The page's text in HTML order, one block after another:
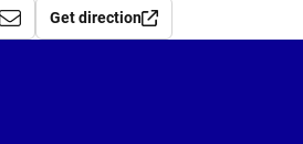
Get direction